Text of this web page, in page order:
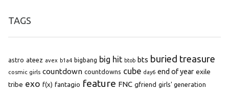
TAGS
astro ateez avex b1a4 bigbang big hit btob bts buried treasure
cosmic girls countdown countdowns cube day6 end of year exile
tribe exo f(x) fantagio feature FNC gfriend girls' generation